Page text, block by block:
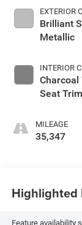
EXTERIOR
Brilliant
Metallic
INTERIOR
Charcoal
Seat Trim
MILEAGE
35,347
Highlighted
Feature availability